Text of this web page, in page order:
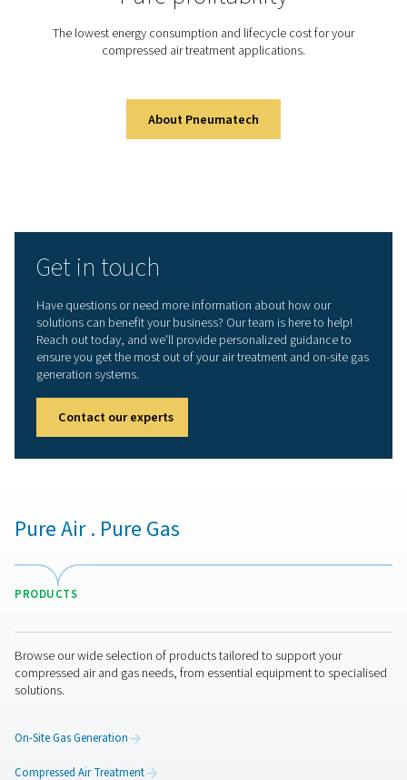
Did you know that
your own nitrogen on-site
With Pneumatech’s advanced nitrogen generation
can take control of your supply, improve purity, and
environmental impact—all from your own facility.
Learn more
Our promise to you